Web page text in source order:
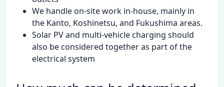
We handle on-site work in-house, mainly in
the Kanto, Koshinetsu, and Fukushima areas.
Solar PV and multi-vehicle charging should
also be considered together as part of the
electrical system